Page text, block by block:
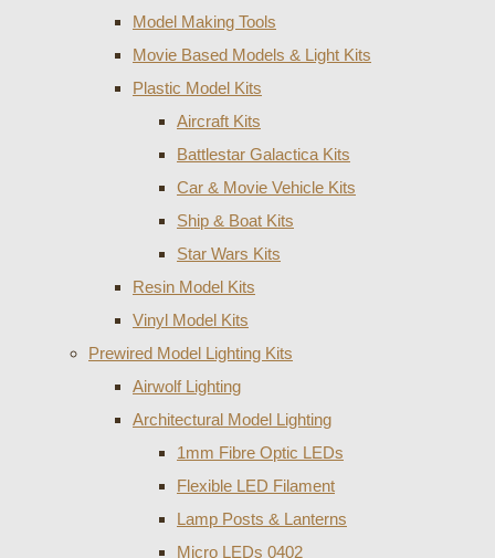
Model Making Tools
Movie Based Models & Light Kits
Plastic Model Kits
Aircraft Kits
Battlestar Galactica Kits
Car & Movie Vehicle Kits
Ship & Boat Kits
Star Wars Kits
Resin Model Kits
Vinyl Model Kits
Prewired Model Lighting Kits
Airwolf Lighting
Architectural Model Lighting
1mm Fibre Optic LEDs
Flexible LED Filament
Lamp Posts & Lanterns
Micro LEDs 0402